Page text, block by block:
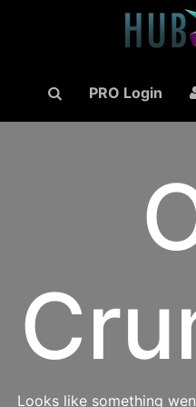
PRO Login
Looks like something